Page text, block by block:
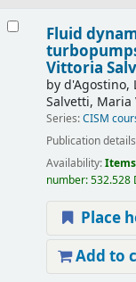
Fluid
Vittoria
byd'Agostino,
Salvetti,
Series:CISM
Publication
Availability:
number:532.528
Place
Add to